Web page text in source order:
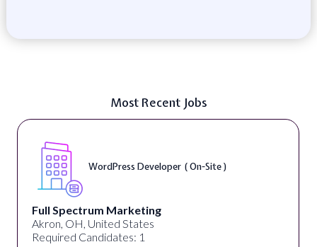
Most Recent Jobs
WordPress Developer ( On-Site )
Full Spectrum Marketing
Akron, OH, United States
Required Candidates: 1